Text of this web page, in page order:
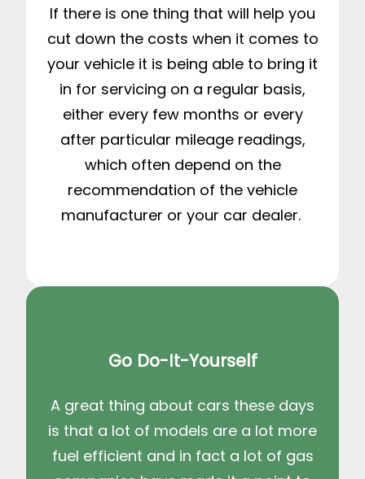
If there is one thing that will help you
cut down the costs when it comes to
your vehicle it is being able to bring it
in for servicing on a regular basis,
either every few months or every
after particular mileage readings,
which often depend on the
recommendation of the vehicle
manufacturer or your car dealer.
Go Do-It-Yourself
A great thing about cars these days
is that a lot of models are a lot more
fuel efficient and in fact a lot of gas